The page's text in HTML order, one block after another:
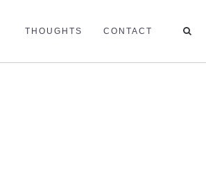
THOUGHTS CONTACT